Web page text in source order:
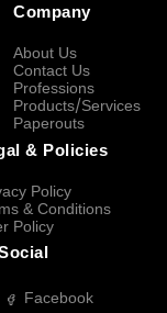
Company
About Us
Contact Us
Professions
Products/Services
Paperouts
& Policies
Policy
& Conditions
Policy
Facebook